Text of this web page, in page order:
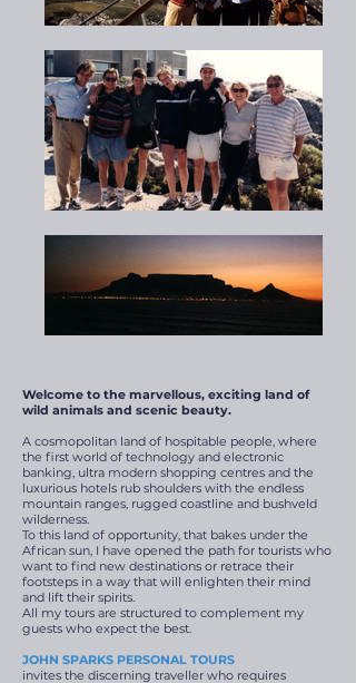
Welcome to the marvellous, exciting land of
wild animals and scenic beauty.
A cosmopolitan land of hospitable people, where
the first world of technology and electronic
banking, ultra modern shopping centres and the
luxurious hotels rub shoulders with the endless
mountain ranges, rugged coastline and bushveld
wilderness.
To this land of opportunity, that bakes under the
African sun, I have opened the path for tourists who
want to find new destinations or retrace their
footsteps in a way that will enlighten their mind
and lift their spirits.
All my tours are structured to complement my
guests who expect the best.
JOHN SPARKS PERSONAL TOURS
invites the discerning traveller who requires